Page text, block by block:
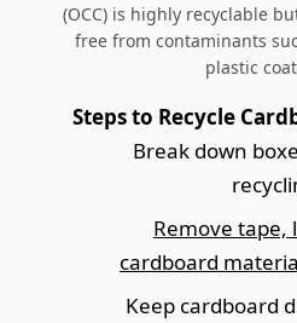
(OCC) is highly recyclable
free from contaminants
plastic
Steps to Recycle
Break down
Remove tape,
cardboard
Keep cardboard